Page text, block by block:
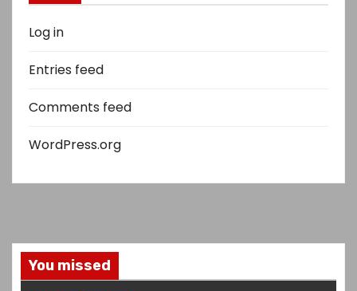
Log in
Entries feed
Comments feed
WordPress.org
You missed